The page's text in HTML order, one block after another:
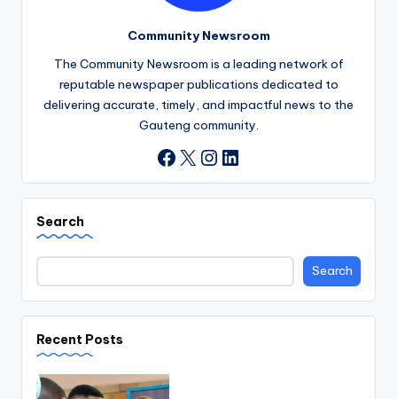
Community Newsroom
The Community Newsroom is a leading network of
reputable newspaper publications dedicated to
delivering accurate, timely, and impactful news to the
Gauteng community.
Facebook
X Instagram
LinkedIn
Search
Search
Recent Posts